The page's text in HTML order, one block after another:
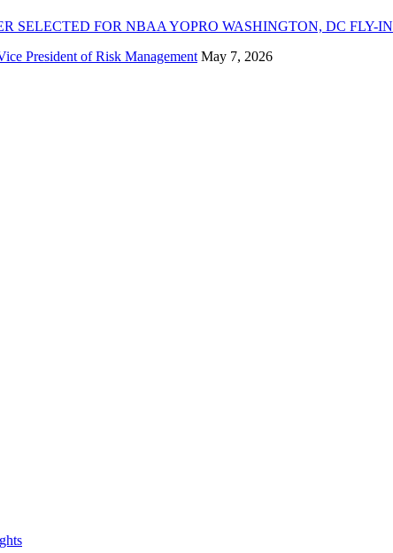
SELECTED FOR NBAA YOPRO WASHINGTON, DC FLY-IN
President of Risk Management May 7, 2026